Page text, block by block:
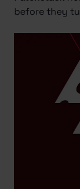
before they